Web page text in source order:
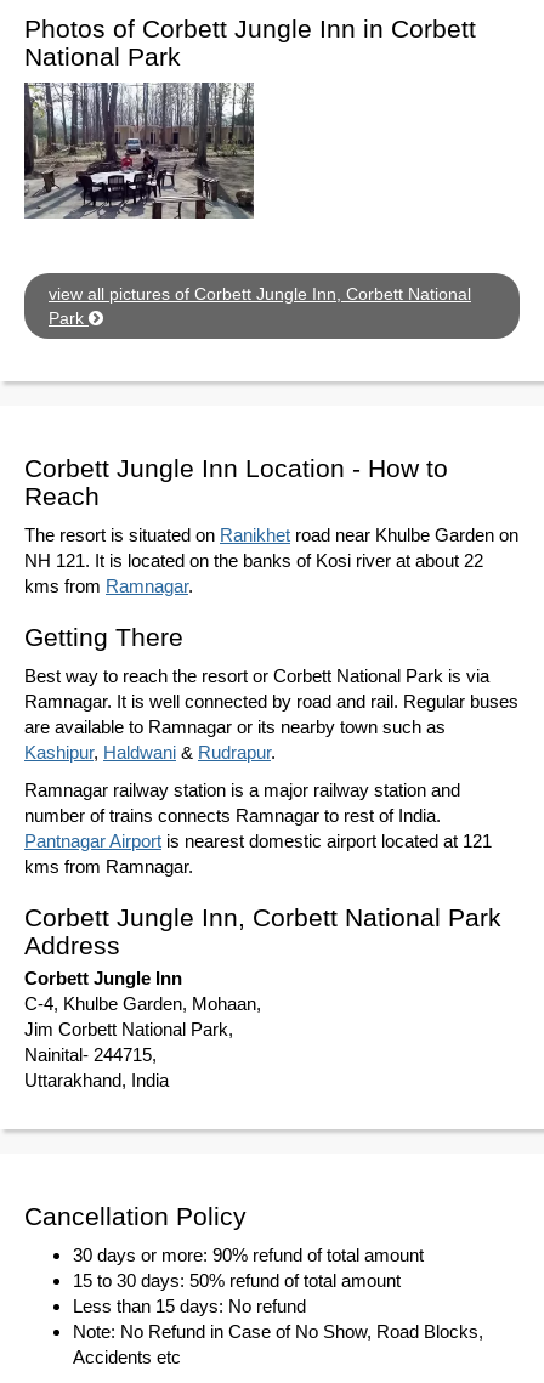
Photos of Corbett Jungle Inn in Corbett
National Park
view all pictures of Corbett Jungle Inn, Corbett National
Park
Corbett Jungle Inn Location - How to
Reach
The resort is situated on Ranikhet road near Khulbe Garden on
NH 121. It is located on the banks of Kosi river at about 22
kms from Ramnagar.
Getting There
Best way to reach the resort or Corbett National Park is via
Ramnagar. It is well connected by road and rail. Regular buses
are available to Ramnagar or its nearby town such as
Kashipur, Haldwani & Rudrapur.
Ramnagar railway station is a major railway station and
number of trains connects Ramnagar to rest of India.
Pantnagar Airport is nearest domestic airport located at 121
kms from Ramnagar.
Corbett Jungle Inn, Corbett National Park
Address
Corbett Jungle Inn
C-4, Khulbe Garden, Mohaan,
Jim Corbett National Park,
Nainital- 244715,
Uttarakhand, India
Cancellation Policy
30 days or more: 90% refund of total amount
15 to 30 days: 50% refund of total amount
Less than 15 days: No refund
Note: No Refund in Case of No Show, Road Blocks,
Accidents etc